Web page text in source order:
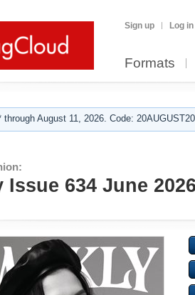
Sign up Log in
Formats
through August 11, 2026. Code:
Issue 634 June